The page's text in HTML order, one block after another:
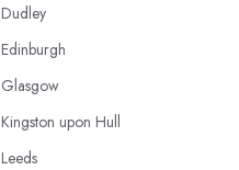
Dudley
Edinburgh
Glasgow
Kingston upon Hull
Leeds